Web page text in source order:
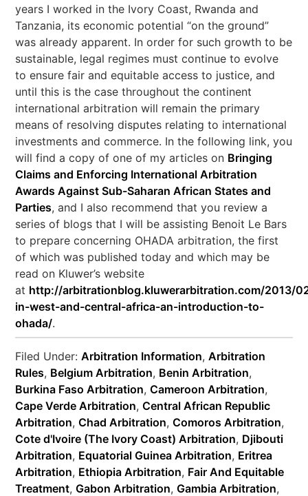
years I worked in the Ivory Coast, Rwanda and
Tanzania, its economic potential “on the ground”
was already apparent. In order for such growth to be
sustainable, legal regimes must continue to evolve
to ensure fair and equitable access to justice, and
until this is the case throughout the continent
international arbitration will remain the primary
means of resolving disputes relating to international
investments and commerce. In the following link, you
will find a copy of one of my articles on Bringing
Claims and Enforcing International Arbitration
Awards Against Sub-Saharan African States and
Parties, and I also recommend that you review a
series of blogs that I will be assisting Benoit Le Bars
to prepare concerning OHADA arbitration, the first
of which was published today and which may be
read on Kluwer’s website
at http://arbitrationblog.kluwerarbitration.com/2013/
in-west-and-central-africa-an-introduction-to-
ohada/.
Filed Under:Arbitration Information,Arbitration
Rules, Belgium Arbitration, Benin Arbitration,
Burkina Faso Arbitration,Cameroon Arbitration,
Cape Verde Arbitration,Central African Republic
Arbitration,Chad Arbitration,Comoros Arbitration,
Cote d'Ivoire (The Ivory Coast) Arbitration, Djibouti
Arbitration, Equatorial Guinea Arbitration, Eritrea
Arbitration, Ethiopia Arbitration, Fair And Equitable
Treatment,Gabon Arbitration,Gambia Arbitration,